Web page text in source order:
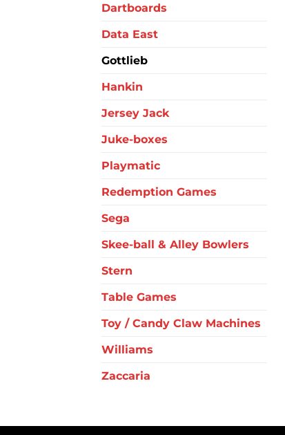
Dartboards
Data East
Gottlieb
Hankin
Jersey Jack
Juke-boxes
Playmatic
Redemption Games
Sega
Skee-ball & Alley Bowlers
Stern
Table Games
Toy / Candy Claw Machines
Williams
Zaccaria